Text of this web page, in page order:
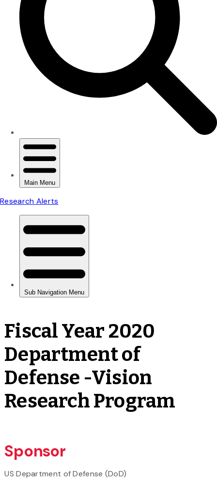
Fiscal Year 2020
Department of
Defense -Vision
Research Program
Sponsor
US Department of Defense (DoD)